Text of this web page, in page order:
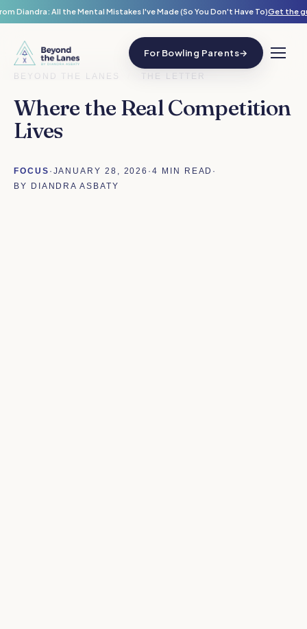
Diandra: All the Mental Mistakes I've Made (So You Don't Have To)Get the
For Bowling Parents→
BEYOND THE LANES THE LETTER
Where the Real Competition
Lives
FOCUS · JANUARY 28, 2026 ·4 MIN READ ·
BY DIANDRA ASBATY